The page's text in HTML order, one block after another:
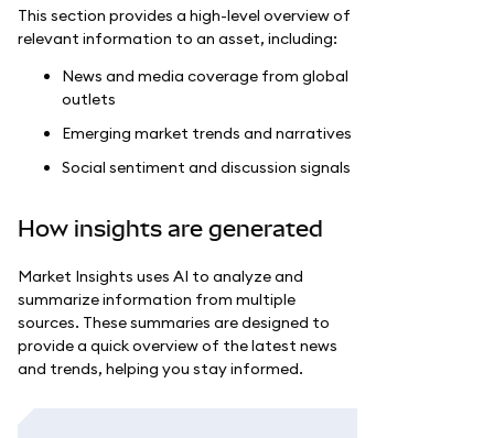
This section provides a high-level overview of
relevant information to an asset, including:
News and media coverage from global
outlets
Emerging market trends and narratives
Social sentiment and discussion signals
How insights are generated
Market Insights uses AI to analyze and
summarize information from multiple
sources. These summaries are designed to
provide a quick overview of the latest news
and trends, helping you stay informed.